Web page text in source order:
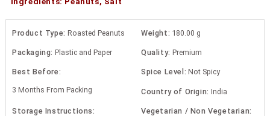
Product Type: Roasted Peanuts Weight: 180.00 g
Packaging: Plastic and Paper Quality: Premium
Best Before:
3 Months From Packing
Spice Level: Not Spicy
Country of Origin: India
Storage Instructions:
Vegetarian / Non Vegetarian: